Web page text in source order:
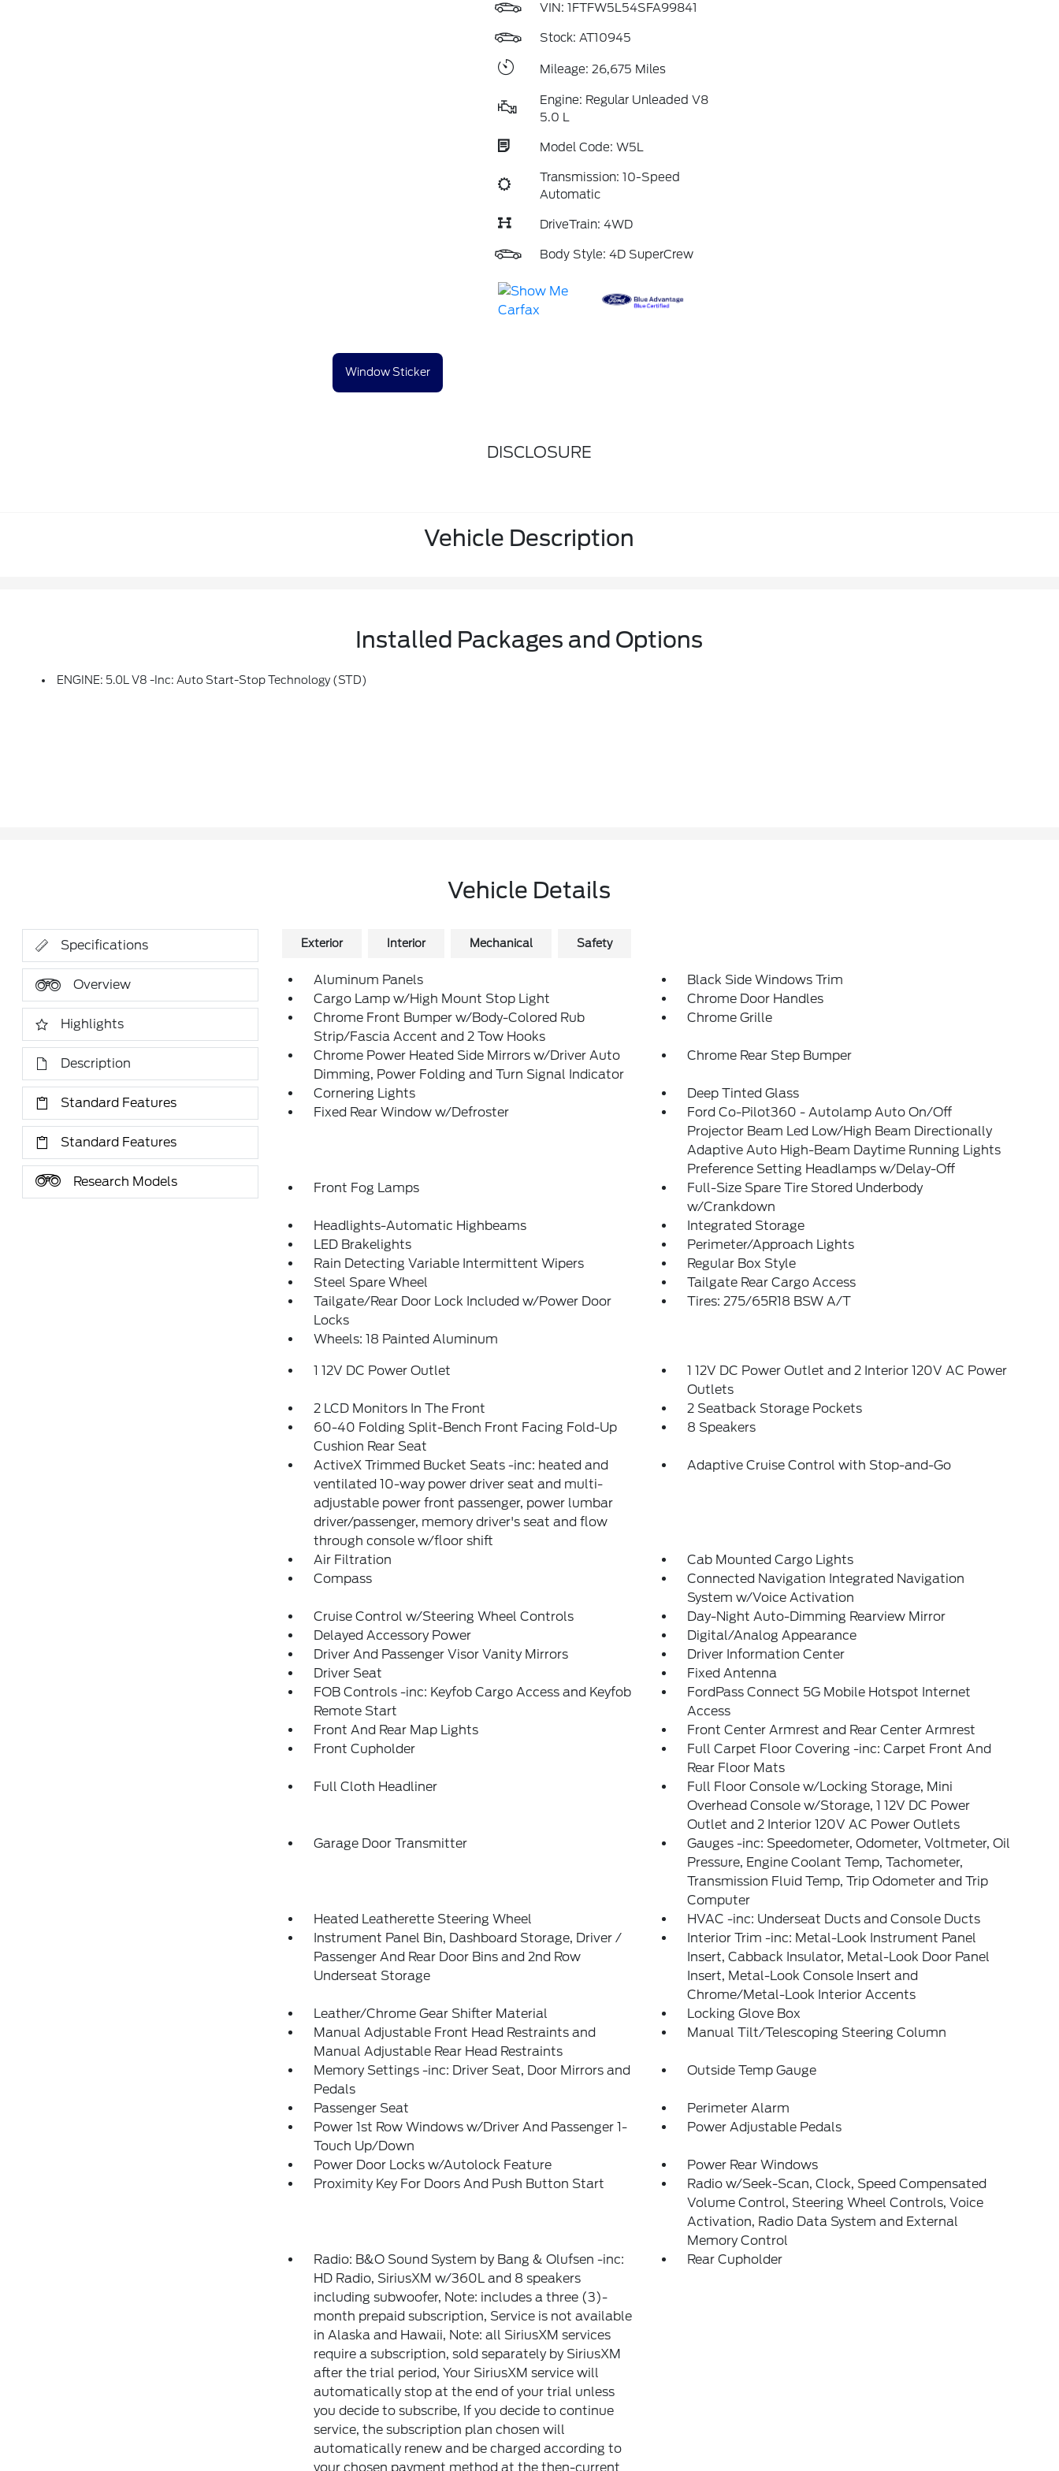
VIN: 1FTFW5L54SFA99841
Stock: AT10945
Mileage: 26,675 Miles
Engine: Regular Unleaded V8
5.0 L
Model Code: W5L
Transmission: 10-Speed
Automatic
DriveTrain: 4WD
Body Style: 4D SuperCrew
Window Sticker
DISCLOSURE
Vehicle Description
Installed Packages and Options
ENGINE: 5.0L V8 -inc: Auto Start-Stop Technology (STD)
Vehicle Details
Specifications
Overview
Highlights
Description
Standard Features
Standard Features
Research Models
Exterior Interior Mechanical Safety
Aluminum Panels
Black Side Windows Trim
Cargo Lamp w/High Mount Stop Light
Chrome Door Handles
Chrome Front Bumper w/Body-Colored Rub
Strip/Fascia Accent and 2 Tow Hooks
Chrome Grille
Chrome Power Heated Side Mirrors w/Driver Auto
Dimming, Power Folding and Turn Signal Indicator
Chrome Rear Step Bumper
Cornering Lights
Deep Tinted Glass
Fixed Rear Window w/Defroster
Ford Co-Pilot360 - Autolamp Auto On/Off
Projector Beam Led Low/High Beam Directionally
Adaptive Auto High-Beam Daytime Running Lights
Preference Setting Headlamps w/Delay-Off
Front Fog Lamps
Full-Size Spare Tire Stored Underbody
w/Crankdown
Headlights-Automatic Highbeams
Integrated Storage
LED Brakelights
Perimeter/Approach Lights
Rain Detecting Variable Intermittent Wipers
Regular Box Style
Steel Spare Wheel
Tailgate Rear Cargo Access
Tailgate/Rear Door Lock Included w/Power Door
Locks
Tires: 275/65R18 BSW A/T
Wheels: 18 Painted Aluminum
1 12V DC Power Outlet
1 12V DC Power Outlet and 2 Interior 120V AC Power
Outlets
2 LCD Monitors In The Front
2 Seatback Storage Pockets
60-40 Folding Split-Bench Front Facing Fold-Up
Cushion Rear Seat
8 Speakers
ActiveX Trimmed Bucket Seats -inc: heated and
ventilated 10-way power driver seat and multi-
adjustable power front passenger, power lumbar
driver/passenger, memory driver's seat and flow
through console w/floor shift
Adaptive Cruise Control with Stop-and-Go
Air Filtration
Cab Mounted Cargo Lights
Compass
Connected Navigation Integrated Navigation
System w/Voice Activation
Cruise Control w/Steering Wheel Controls
Day-Night Auto-Dimming Rearview Mirror
Delayed Accessory Power
Digital/Analog Appearance
Driver And Passenger Visor Vanity Mirrors
Driver Information Center
Driver Seat
Fixed Antenna
FOB Controls -inc: Keyfob Cargo Access and Keyfob
Remote Start
FordPass Connect 5G Mobile Hotspot Internet
Access
Front And Rear Map Lights
Front Center Armrest and Rear Center Armrest
Front Cupholder
Full Carpet Floor Covering -inc: Carpet Front And
Rear Floor Mats
Full Cloth Headliner
Full Floor Console w/Locking Storage, Mini
Overhead Console w/Storage, 1 12V DC Power
Outlet and 2 Interior 120V AC Power Outlets
Garage Door Transmitter
Gauges -inc: Speedometer, Odometer, Voltmeter, Oil
Pressure, Engine Coolant Temp, Tachometer,
Transmission Fluid Temp, Trip Odometer and Trip
Computer
Heated Leatherette Steering Wheel
HVAC -inc: Underseat Ducts and Console Ducts
Instrument Panel Bin, Dashboard Storage, Driver /
Passenger And Rear Door Bins and 2nd Row
Underseat Storage
Interior Trim -inc: Metal-Look Instrument Panel
Insert, Cabback Insulator, Metal-Look Door Panel
Insert, Metal-Look Console Insert and
Chrome/Metal-Look Interior Accents
Leather/Chrome Gear Shifter Material
Locking Glove Box
Manual Adjustable Front Head Restraints and
Manual Adjustable Rear Head Restraints
Manual Tilt/Telescoping Steering Column
Memory Settings -inc: Driver Seat, Door Mirrors and
Pedals
Outside Temp Gauge
Passenger Seat
Perimeter Alarm
Power 1st Row Windows w/Driver And Passenger 1-
Touch Up/Down
Power Adjustable Pedals
Power Door Locks w/Autolock Feature
Power Rear Windows
Proximity Key For Doors And Push Button Start
Radio w/Seek-Scan, Clock, Speed Compensated
Volume Control, Steering Wheel Controls, Voice
Activation, Radio Data System and External
Memory Control
Radio: B&O Sound System by Bang & Olufsen -inc:
HD Radio, SiriusXM w/360L and 8 speakers
including subwoofer, Note: includes a three (3)-
month prepaid subscription, Service is not available
in Alaska and Hawaii, Note: all SiriusXM services
require a subscription, sold separately by SiriusXM
after the trial period, Your SiriusXM service will
automatically stop at the end of your trial unless
you decide to subscribe, If you decide to continue
service, the subscription plan chosen will
automatically renew and be charged according to
your chosen payment method at the then-current
Rear Cupholder